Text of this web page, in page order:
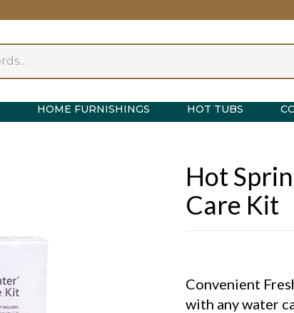
HOME FURNISHINGS HOT TUBS
Hot
Care Kit
Convenient
with any water